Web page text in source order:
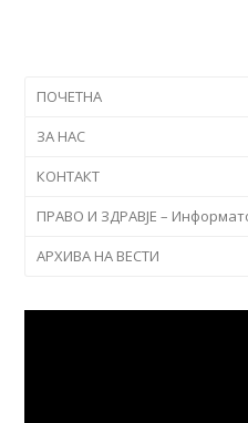
ПОЧЕТНА
ЗА НАС
КОНТАКТ
ПРАВО И ЗДРАВЈЕ –
АРХИВА НА ВЕСТИ